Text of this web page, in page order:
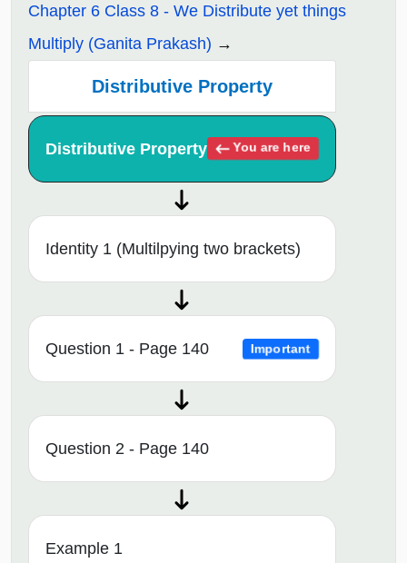
Chapter 6 Class 8 - We Distribute yet things
Multiply (Ganita Prakash)
Distributive Property
Distributive Property You are here
Identity 1 (Multilpying two brackets)
Question 1 - Page 140 Important
Question 2 - Page 140
Example 1